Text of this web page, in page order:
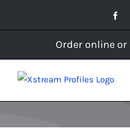
Order online or